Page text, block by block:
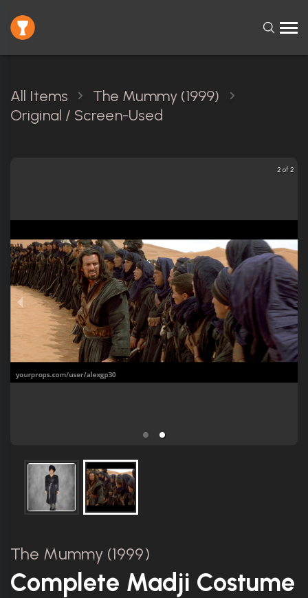
All Items
The Mummy (1999)
Original / Screen-Used
2 of 2
The Mummy (1999)
Complete Madji Costume